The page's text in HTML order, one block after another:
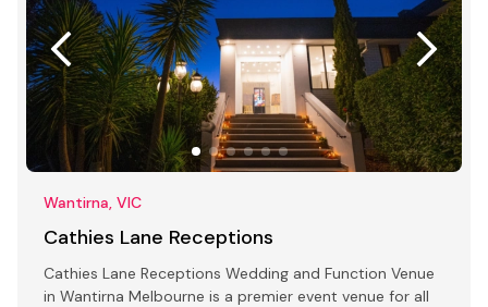
Wantirna, VIC
Cathies Lane Receptions
Cathies Lane Receptions Wedding and Function Venue
in Wantirna Melbourne is a premier event venue for all